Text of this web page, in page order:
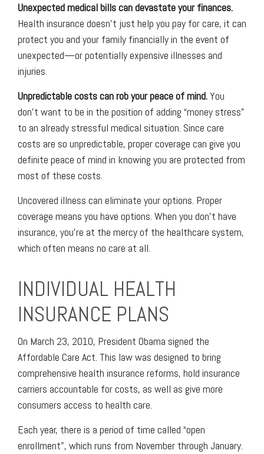
Unexpected medical bills can devastate your finances.
Health insurance doesn’t just help you pay for care, it can
protect you and your family financially in the event of
unexpected—or potentially expensive illnesses and
injuries.
Unpredictable costs can rob your peace of mind.You
don’t want to be in the position of adding “money stress”
to an already stressful medical situation. Since care
costs are so unpredictable, proper coverage can give you
definite peace of mind in knowing you are protected from
most of these costs.
Uncovered illness can eliminate your options. Proper
coverage means you have options. When you don’t have
insurance, you’re at the mercy of the healthcare system,
which often means no care at all.
INDIVIDUAL HEALTH
INSURANCE PLANS
On March 23, 2010, President Obama signed the
Affordable Care Act. This law was designed to bring
comprehensive health insurance reforms, hold insurance
carriers accountable for costs, as well as give more
consumers access to health care.
Each year, there is a period of time called “open
enrollment", which runs from November through January.